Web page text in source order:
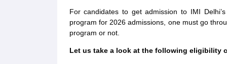
For candidates to get admission to IMI
program for 2026 admissions, one must go
program or not.
Let us take a look at the following eligibility